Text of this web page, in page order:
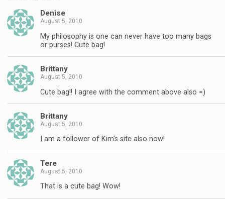
Denise
August 5, 2010
My philosophy is one can never have too many bags
or purses! Cute bag!
Brittany
August 5, 2010
Cute bag!! I agree with the comment above also =)
Brittany
August 5, 2010
I am a follower of Kim's site also now!
Tere
August 5, 2010
That is a cute bag! Wow!